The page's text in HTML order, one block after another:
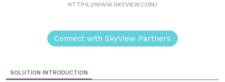
HTTPS://WWW.SKYVIEW.COM/
Connect with SkyView Partners
SOLUTION INTRODUCTION